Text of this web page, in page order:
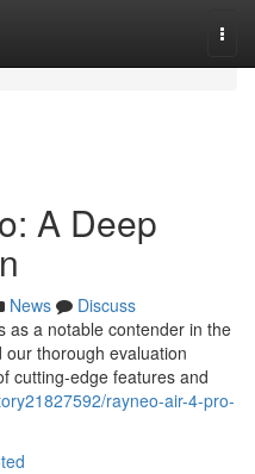
A Deep
News
Discuss
as a notable contender in the
thorough evaluation
cutting-edge features and
rayneo-air-4-pro-